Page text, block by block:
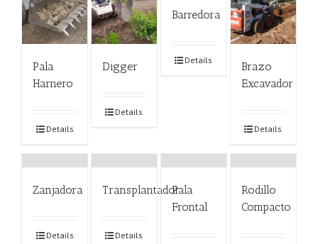
Pala
Harnero
Details
Digger
Details
Barredora
Details
Brazo
Excavador
Details
Zanjadora
Details
Transplantador
Details
Pala
Frontal
Rodillo
Compacto